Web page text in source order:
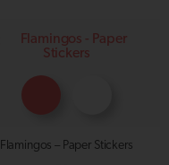
Flamingos – Paper Stickers